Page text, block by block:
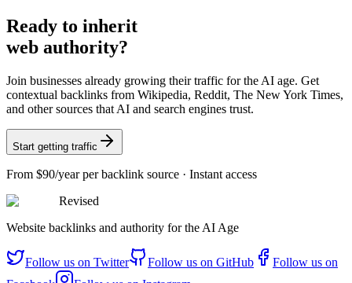
Ready to inherit
web authority?
Join businesses already growing their traffic for the AI age. Get
contextual backlinks from Wikipedia, Reddit, The New York Times,
and other sources that AI and search engines trust.
Start getting traffic
From $90/yearper backlink source · Instant access
Revised
Website backlinks and authority for the AI Age
Follow us on Twitter Follow us on GitHub
Follow us on